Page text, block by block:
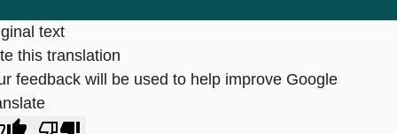
text
this translation
feedback will be used to help improve Google